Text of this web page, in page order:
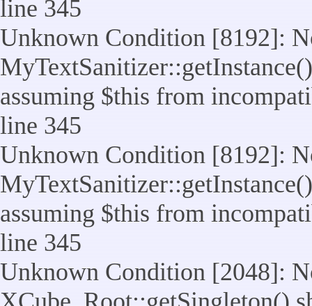
line 345
Unknown Condition [8192]:
assuming $this from
line 345
Unknown Condition [8192]:
assuming $this from
line 345
Unknown Condition [2048]: